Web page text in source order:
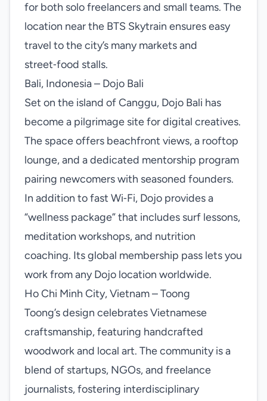
for both solo freelancers and small teams. The
location near the BTS Skytrain ensures easy
travel to the city’s many markets and
street‑food stalls.
Bali, Indonesia – Dojo Bali
Set on the island of Canggu, Dojo Bali has
become a pilgrimage site for digital creatives.
The space offers beachfront views, a rooftop
lounge, and a dedicated mentorship program
pairing newcomers with seasoned founders.
In addition to fast Wi‑Fi, Dojo provides a
“wellness package” that includes surf lessons,
meditation workshops, and nutrition
coaching. Its global membership pass lets you
work from any Dojo location worldwide.
Ho Chi Minh City, Vietnam – Toong
Toong’s design celebrates Vietnamese
craftsmanship, featuring handcrafted
woodwork and local art. The community is a
blend of startups, NGOs, and freelance
journalists, fostering interdisciplinary